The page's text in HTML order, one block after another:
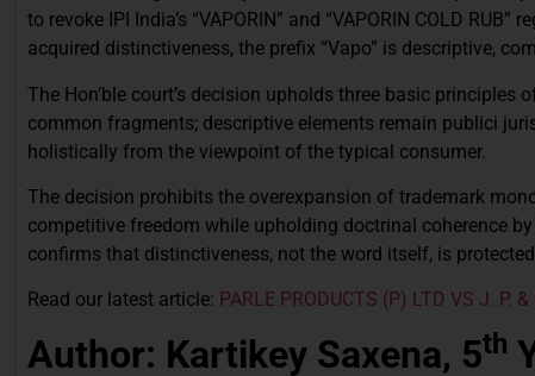
to revoke IPI India’s “VAPORIN” and “VAPORIN COLD
acquired distinctiveness, the prefix “Vapo” is descriptive,
The Hon’ble court’s decision upholds three basic
common fragments; descriptive elements remain publici
holistically from the viewpoint of the typical consumer.
The decision prohibits the overexpansion of trademark
competitive freedom while upholding doctrinal coherence
confirms that distinctiveness, not the word itself, is
Read our latest article: PARLE PRODUCTS (P) LTD VS J. P.
Author: Kartikey Saxena, 5th